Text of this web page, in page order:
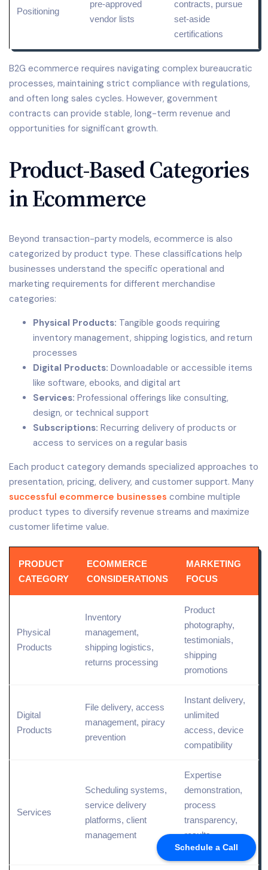
Schedule a Call
Positioning
pre-approved
vendor lists
contracts, pursue
set-aside
certifications
B2G ecommerce requires navigating complex bureaucratic
processes, maintaining strict compliance with regulations,
and often long sales cycles. However, government
contracts can provide stable, long-term revenue and
opportunities for significant growth.
Product-Based Categories
in Ecommerce
Beyond transaction-party models, ecommerce is also
categorized by product type. These classifications help
businesses understand the specific operational and
marketing requirements for different merchandise
categories:
Physical Products: Tangible goods requiring
inventory management, shipping logistics, and return
processes
Digital Products: Downloadable or accessible items
like software, ebooks, and digital art
Services: Professional offerings like consulting,
design, or technical support
Subscriptions: Recurring delivery of products or
access to services on a regular basis
Each product category demands specialized approaches to
presentation, pricing, delivery, and customer support. Many
successful ecommerce businesses combine multiple
product types to diversify revenue streams and maximize
customer lifetime value.
PRODUCT
CATEGORY
ECOMMERCE
CONSIDERATIONS
MARKETING
FOCUS
Physical
Products
Inventory
management,
shipping logistics,
returns processing
Product
photography,
testimonials,
shipping
promotions
Digital
Products
File delivery, access
management, piracy
prevention
Instant delivery,
unlimited
access, device
compatibility
Services
Scheduling systems,
service delivery
platforms, client
management
Expertise
demonstration,
process
transparency,
results
showcasing